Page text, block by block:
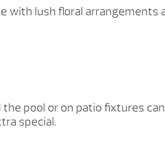
with lush floral arrangements
pool or on patio fixtures
special.